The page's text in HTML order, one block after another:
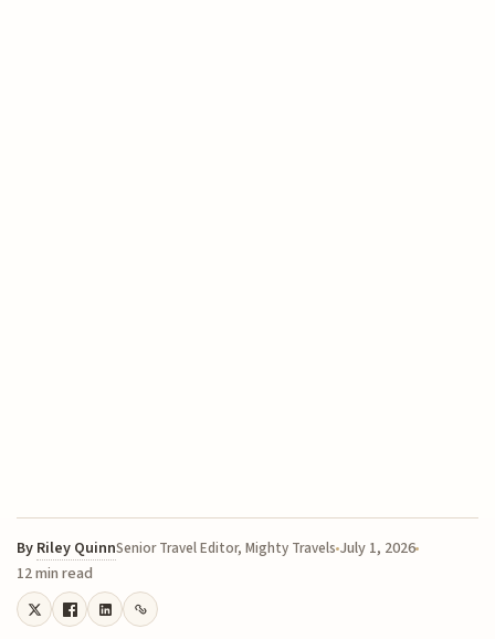
By Riley QuinnSenior Travel Editor, Mighty Travels July 1, 2026
12 min read